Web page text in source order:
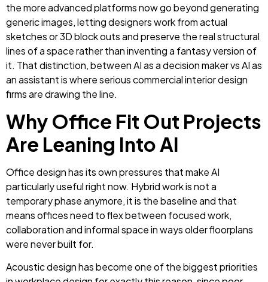
the more advanced platforms now go beyond generating
generic images, letting designers work from actual
sketches or 3D block outs and preserve the real structural
lines of a space rather than inventing a fantasy version of
it. That distinction, between AI as a decision maker vs AI as
an assistant is where serious commercial interior design
firms are drawing the line.
Why Office Fit Out Projects
Are Leaning Into AI
Office design has its own pressures that make AI
particularly useful right now. Hybrid work is not a
temporary phase anymore, it is the baseline and that
means offices need to flex between focused work,
collaboration and informal space in ways older floorplans
were never built for.
Acoustic design has become one of the biggest priorities